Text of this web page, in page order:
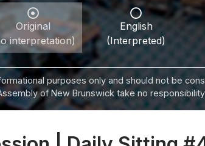
Original
interpretation)
English
(Interpreted)
purposes only and should not be
of New Brunswick take no